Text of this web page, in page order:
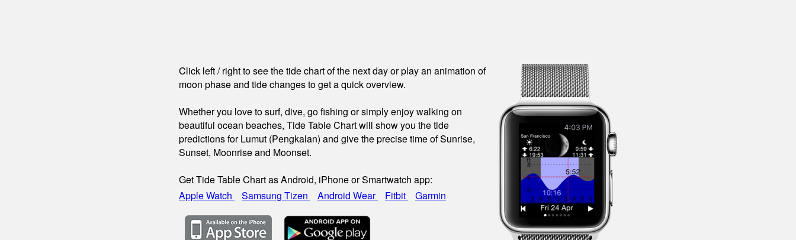
Click left / right to see the tide chart of the next day or play an animation of
moon phase and tide changes to get a quick overview.
Whether you love to surf, dive, go fishing or simply enjoy walking on
beautiful ocean beaches, Tide Table Chart will show you the tide
predictions for Lumut (Pengkalan) and give the precise time of Sunrise,
Sunset, Moonrise and Moonset.
Get Tide Table Chart as Android, iPhone or Smartwatch app:
Apple Watch
Samsung Tizen Android Wear Fitbit Garmin